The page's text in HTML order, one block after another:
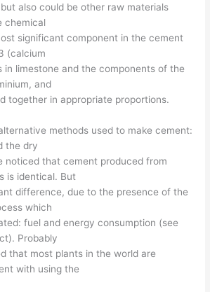
also could be other raw materials
chemical
significant component in the cement
(calcium
in limestone and the components of the
and
together in appropriate proportions.
methods used to make cement:
the dry
noticed that cement produced from
is identical. But
difference, due to the presence of the
which
fuel and energy consumption (see
Probably
that most plants in the world are
with using the